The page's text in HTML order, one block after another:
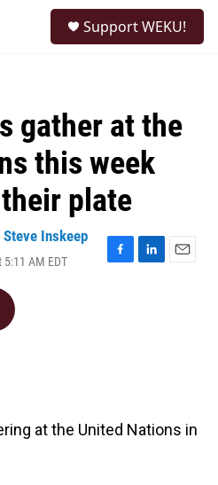
Support WEKU!
gather at the
this week
plate
Steve Inskeep
AM EDT
F
L
E
at the United Nations in